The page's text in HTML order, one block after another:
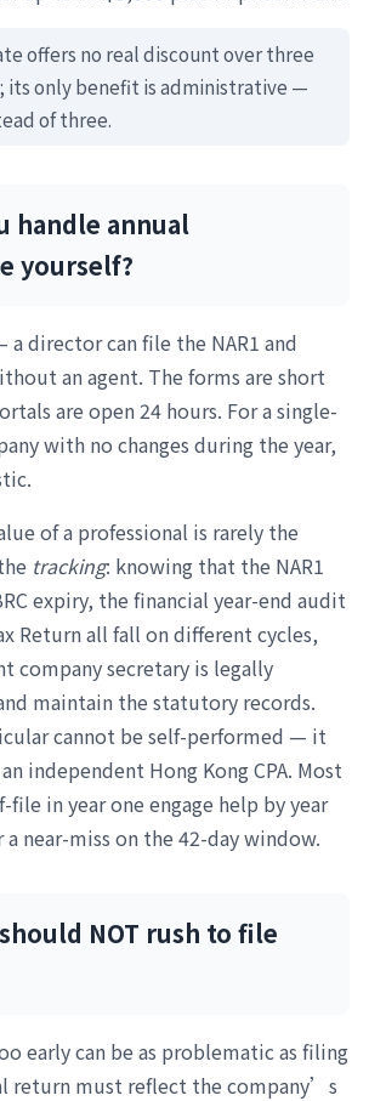
offers no real discount over three
its only benefit is administrative —
of three.
handle annual
yourself?
a director can file the NAR1 and
an agent. The forms are short
are open 24 hours. For a single-
with no changes during the year,
of a professional is rarely the
tracking: knowing that the NAR1
expiry, the financial year-end audit
Return all fall on different cycles,
company secretary is legally
maintain the statutory records.
cannot be self-performed — it
independent Hong Kong CPA. Most
file in year one engage help by year
near-miss on the 42-day window.
NOT rush to file
early can be as problematic as filing
return must reflect the company’s